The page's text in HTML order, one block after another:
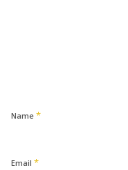
Name *
Email *